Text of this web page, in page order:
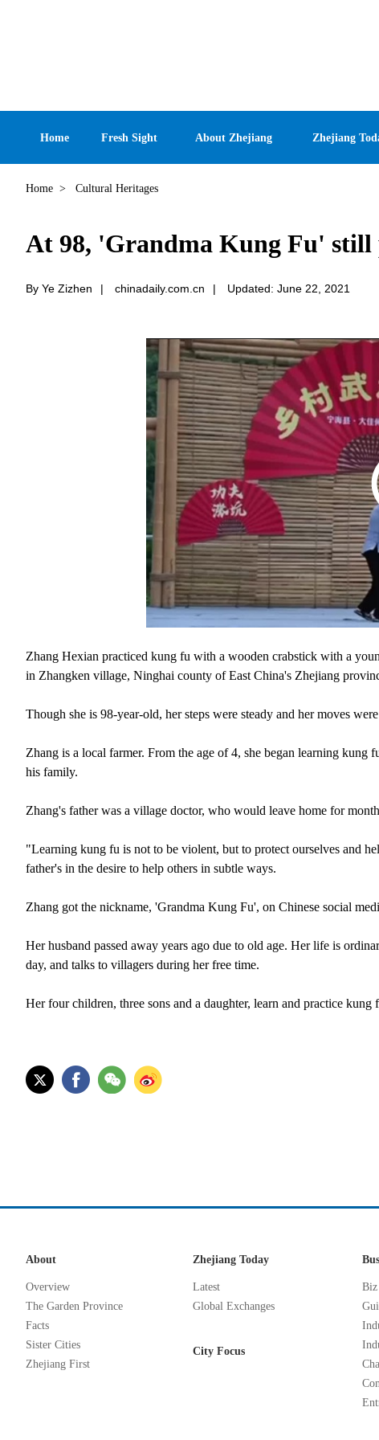
Home Fresh Sight About Zhejiang Zhejiang
Home > Cultural Heritages
At 98, 'Grandma Kung Fu'
By Ye Zizhen | chinadaily.com.cn | Updated: June 22, 2021
Zhang Hexian practiced kung fu with a wooden crabstick with a
in Zhangken village, Ninghai county of East China's Zhejiang
Though she is 98-year-old, her steps were steady and her moves
Zhang is a local farmer. From the age of 4, she began learning
his family.
Zhang's father was a village doctor, who would leave home for
"Learning kung fu is not to be violent, but to protect ourselves and
father's in the desire to help others in subtle ways.
Zhang got the nickname, 'Grandma Kung Fu', on Chinese social
Her husband passed away years ago due to old age. Her life is
day, and talks to villagers during her free time.
Her four children, three sons and a daughter, learn and practice kung
About
Overview
The Garden Province
Facts
Sister Cities
Zhejiang First
Zhejiang Today
Latest
Global Exchanges
City Focus
Biz